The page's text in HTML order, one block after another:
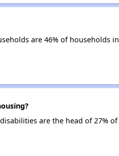
are 46% of households in
are the head of 27% of